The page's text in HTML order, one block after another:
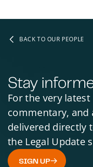
BACK TO OUR PEOPLE
Stay
For the very
commentary, and
delivered directly
the Legal Update
SIGN UP